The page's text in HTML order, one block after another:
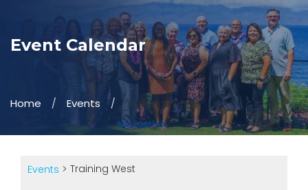
Event Calendar
Home Events Training West
Events Training West